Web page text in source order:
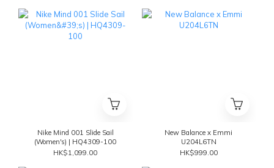
Nike Mind 001 Slide Sail
(Women's) | HQ4309-100
HK$1,099.00
New Balance x Emmi
U204L6TN
HK$999.00